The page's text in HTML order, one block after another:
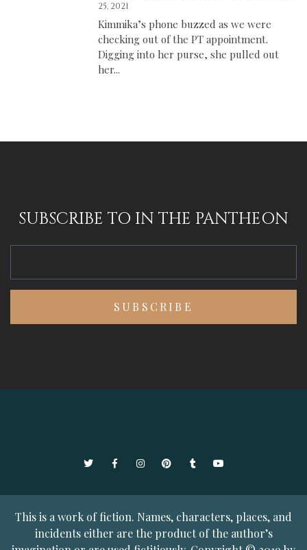
25, 2021
Kimmika’s phone buzzed as we were
checking out of the PT appointment.
Digging into her purse, she pulled out
her...
SUBSCRIBE TO IN THE PANTHEON
TwitterFacebookInstagramPinterestTumblrYouTube
This is a work of fiction. Names, characters, places, and
incidents either are the product of the author’s